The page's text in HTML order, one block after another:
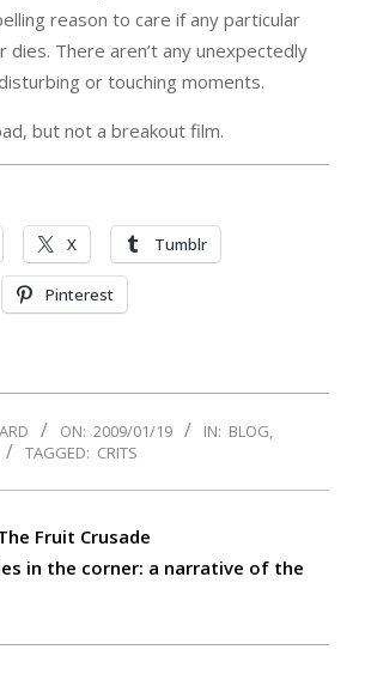
reason to care if any particular
dies. There aren’t any unexpectedly
or touching moments.
but not a breakout film.
X Tumblr
Pinterest
ON: 2009/01/19 IN: BLOG,
TAGGED: CRITS
Fruit Crusade
in the corner: a narrative of the